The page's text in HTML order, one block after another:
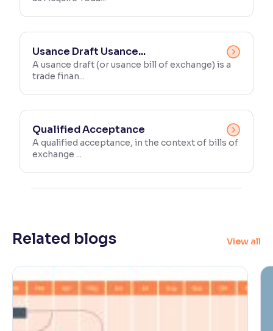
Usance Draft Usance...
A usance draft (or usance bill of exchange) is a
trade finan...
Qualified Acceptance
A qualified acceptance, in the context of bills of
exchange ...
Related blogs View all